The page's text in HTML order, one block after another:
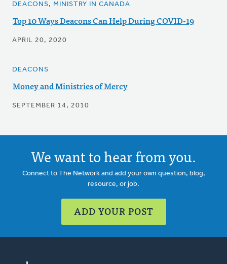
DEACONS, MINISTRY IN CANADA
Top 10 Ways Deacons Can Help During COVID-19
APRIL 20, 2020
DEACONS
Money and Ministries of Mercy
SEPTEMBER 14, 2010
We want to hear from you.
Connect to The Network and add your own question, blog,
resource, or job.
ADD YOUR POST